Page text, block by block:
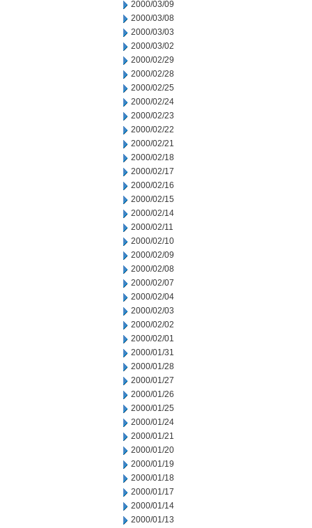
2000/03/09
2000/03/08
2000/03/03
2000/03/02
2000/02/29
2000/02/28
2000/02/25
2000/02/24
2000/02/23
2000/02/22
2000/02/21
2000/02/18
2000/02/17
2000/02/16
2000/02/15
2000/02/14
2000/02/11
2000/02/10
2000/02/09
2000/02/08
2000/02/07
2000/02/04
2000/02/03
2000/02/02
2000/02/01
2000/01/31
2000/01/28
2000/01/27
2000/01/26
2000/01/25
2000/01/24
2000/01/21
2000/01/20
2000/01/19
2000/01/18
2000/01/17
2000/01/14
2000/01/13